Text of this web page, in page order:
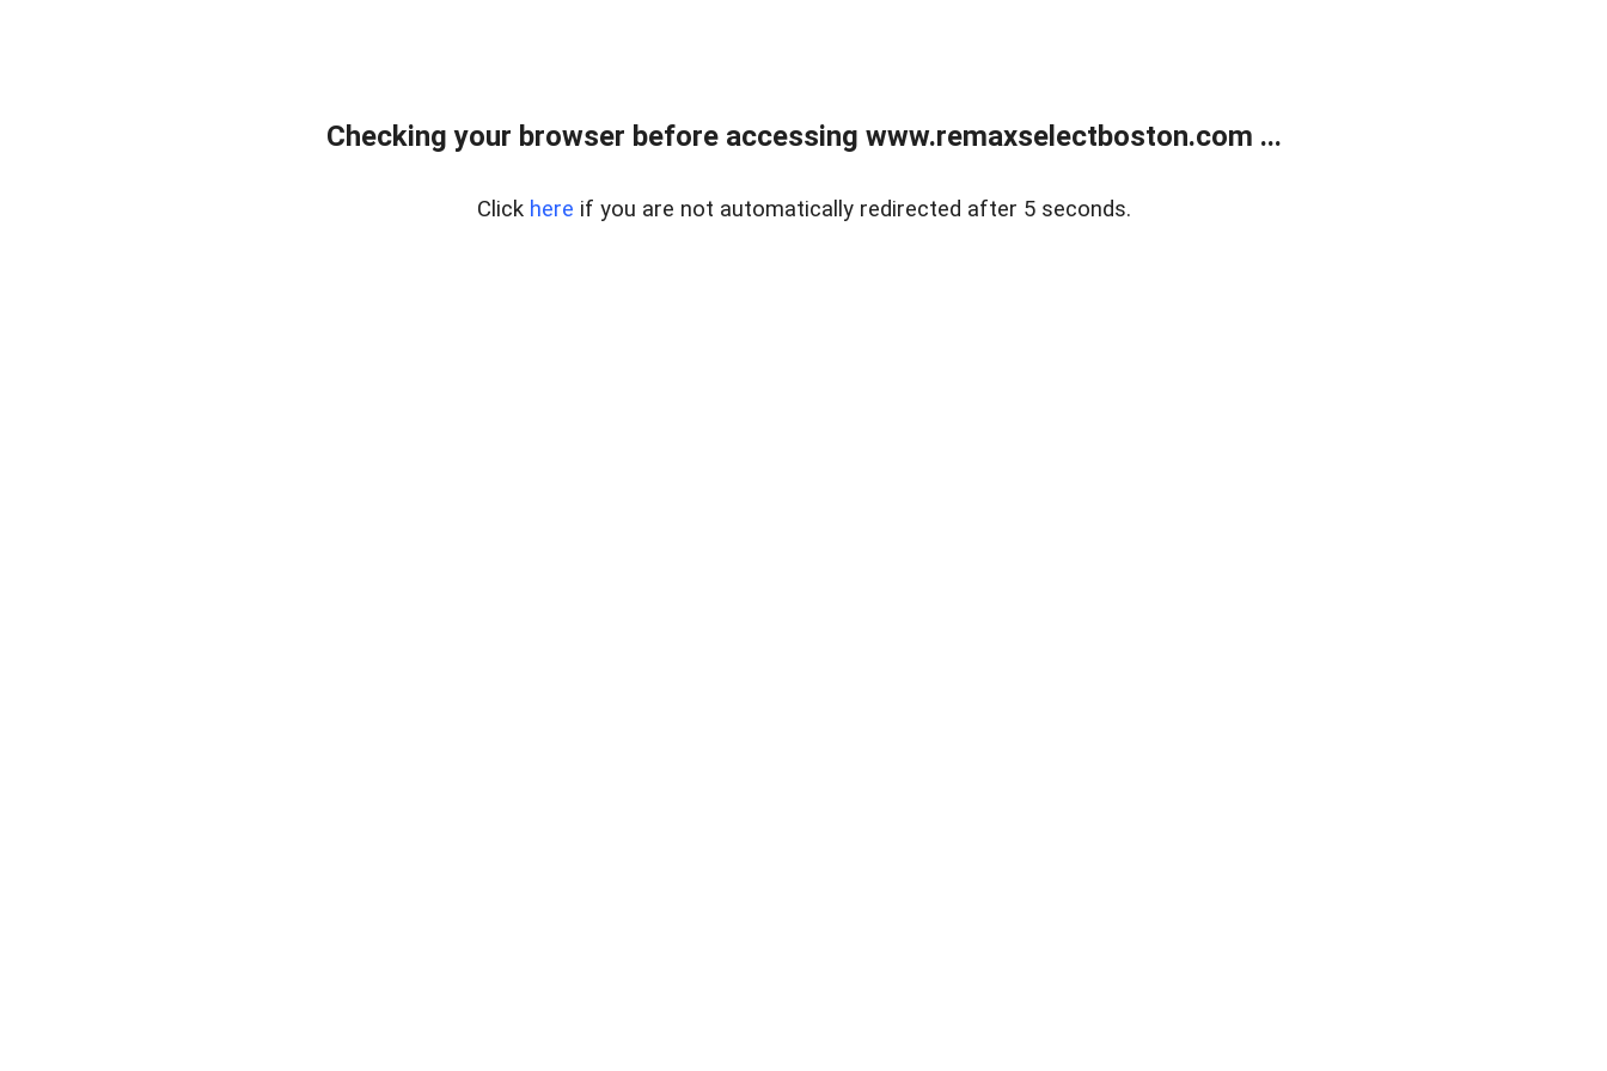
Checking your browser before accessing www.remaxselectboston.com ...
Click here if you are not automatically redirected after 5 seconds.